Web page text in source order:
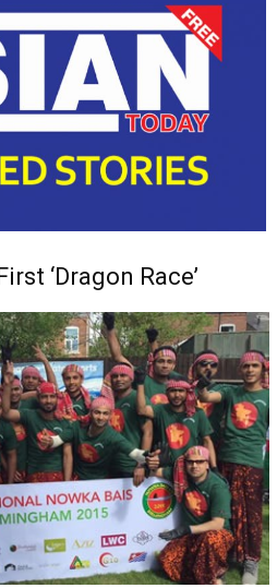
‘Dragon Race’